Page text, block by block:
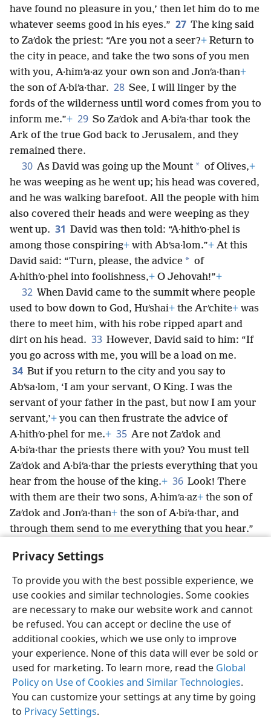
Privacy Settings
To provide you with the best possible experience, we
use cookies and similar technologies. Some cookies
are necessary to make our website work and cannot
be refused. You can accept or decline the use of
additional cookies, which we use only to improve
your experience. None of this data will ever be sold or
used for marketing. To learn more, read the Global
Policy on Use of Cookies and Similar Technologies.
You can customize your settings at any time by going
to Privacy Settings.
have found no pleasure in you,’ then let him do to me
whatever seems good in his eyes.” 27 The king said
to Zaʹdok the priest: “Are you not a seer?+ Return to
the city in peace, and take the two sons of you men
with you, A·himʹa·az your own son and Jonʹa·than+
the son of A·biʹa·thar. 28 See, I will linger by the
fords of the wilderness until word comes from you to
inform me.”+ 29 So Zaʹdok and A·biʹa·thar took the
Ark of the true God back to Jerusalem, and they
remained there.
30 As David was going up the Mount * of Olives,+
he was weeping as he went up; his head was covered,
and he was walking barefoot. All the people with him
also covered their heads and were weeping as they
went up. 31 David was then told: “A·hithʹo·phel is
among those conspiring+ with Abʹsa·lom.”+ At this
David said: “Turn, please, the advice * of
A·hithʹo·phel into foolishness,+ O Jehovah!”+
32 When David came to the summit where people
used to bow down to God, Huʹshai+ the Arʹchite+ was
there to meet him, with his robe ripped apart and
dirt on his head. 33 However, David said to him: “If
you go across with me, you will be a load on me.
34 But if you return to the city and you say to
Abʹsa·lom, ‘I am your servant, O King. I was the
servant of your father in the past, but now I am your
servant,’+ you can then frustrate the advice of
A·hithʹo·phel for me.+ 35 Are not Zaʹdok and
A·biʹa·thar the priests there with you? You must tell
Zaʹdok and A·biʹa·thar the priests everything that you
hear from the house of the king.+ 36 Look! There
with them are their two sons, A·himʹa·az+ the son of
Zaʹdok and Jonʹa·than+ the son of A·biʹa·thar, and
through them send to me everything that you hear.”
as Abʹsa·lom was entering into Jerusalem.
English Share Preferences
Copyright© 2026 Watch Tower Bible and Tract Society of Pennsylvania
Terms of Use Privacy Policy Privacy Settings
JW.ORG
Log In